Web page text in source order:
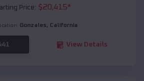
Price: $20,415*
Gonzales, California
View Details